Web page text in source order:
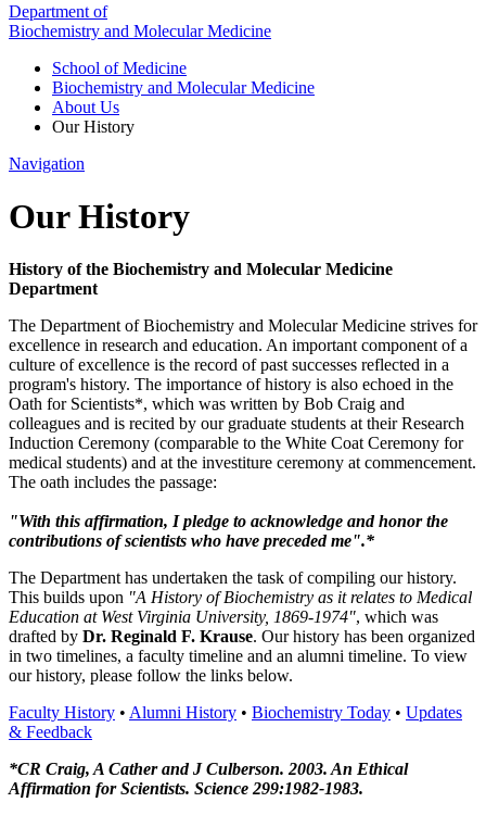
Department of
Biochemistry and Molecular Medicine
School of Medicine
Biochemistry and Molecular Medicine
About Us
Our History
Navigation
Our History
History of the Biochemistry and Molecular Medicine
Department
The Department of Biochemistry and Molecular Medicine strives for
excellence in research and education. An important component of a
culture of excellence is the record of past successes reflected in a
program's history. The importance of history is also echoed in the
Oath for Scientists*, which was written by Bob Craig and
colleagues and is recited by our graduate students at their Research
Induction Ceremony (comparable to the White Coat Ceremony for
medical students) and at the investiture ceremony at commencement.
The oath includes the passage:
"With this affirmation, I pledge to acknowledge and honor the
contributions of scientists who have preceded me".*
The Department has undertaken the task of compiling our history.
This builds upon "A History of Biochemistry as it relates to Medical
Education at West Virginia University, 1869-1974", which was
drafted by Dr. Reginald F. Krause. Our history has been organized
in two timelines, a faculty timeline and an alumni timeline. To view
our history, please follow the links below.
Faculty History • Alumni History • Biochemistry Today • Updates
& Feedback
*CR Craig, A Cather and J Culberson. 2003. An Ethical
Affirmation for Scientists. Science 299:1982-1983.